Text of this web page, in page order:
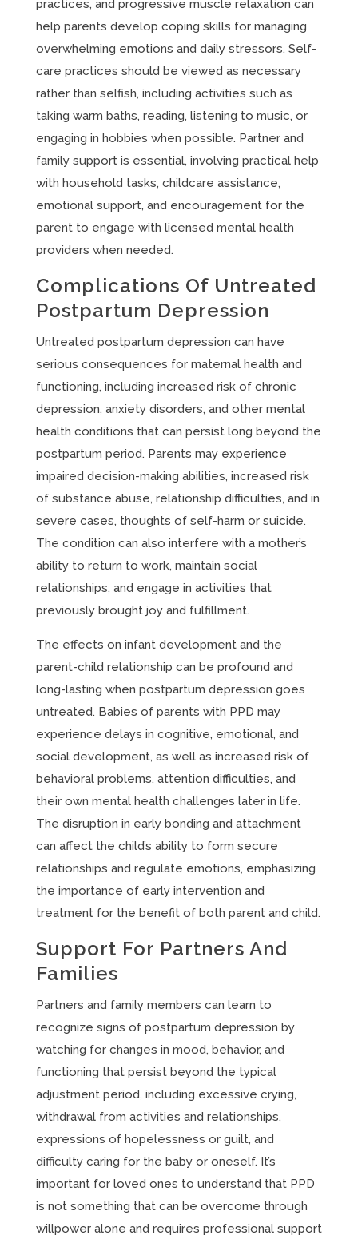
practices, and progressive muscle relaxation can
help parents develop coping skills for managing
overwhelming emotions and daily stressors. Self-
care practices should be viewed as necessary
rather than selfish, including activities such as
taking warm baths, reading, listening to music, or
engaging in hobbies when possible. Partner and
family support is essential, involving practical help
with household tasks, childcare assistance,
emotional support, and encouragement for the
parent to engage with licensed mental health
providers when needed.
Complications Of Untreated
Postpartum Depression
Untreated postpartum depression can have
serious consequences for maternal health and
functioning, including increased risk of chronic
depression, anxiety disorders, and other mental
health conditions that can persist long beyond the
postpartum period. Parents may experience
impaired decision-making abilities, increased risk
of substance abuse, relationship difficulties, and in
severe cases, thoughts of self-harm or suicide.
The condition can also interfere with a mother’s
ability to return to work, maintain social
relationships, and engage in activities that
previously brought joy and fulfillment.
The effects on infant development and the
parent-child relationship can be profound and
long-lasting when postpartum depression goes
untreated. Babies of parents with PPD may
experience delays in cognitive, emotional, and
social development, as well as increased risk of
behavioral problems, attention difficulties, and
their own mental health challenges later in life.
The disruption in early bonding and attachment
can affect the child’s ability to form secure
relationships and regulate emotions, emphasizing
the importance of early intervention and
treatment for the benefit of both parent and child.
Support For Partners And
Families
Partners and family members can learn to
recognize signs of postpartum depression by
watching for changes in mood, behavior, and
functioning that persist beyond the typical
adjustment period, including excessive crying,
withdrawal from activities and relationships,
expressions of hopelessness or guilt, and
difficulty caring for the baby or oneself. It’s
important for loved ones to understand that PPD
is not something that can be overcome through
willpower alone and requires professional support